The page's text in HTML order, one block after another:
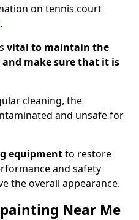
on tennis court
.
vital to maintain the
make sure that it is
cleaning, the
and unsafe for
equipmentto restore
and safety
the overall appearance.
Near Me